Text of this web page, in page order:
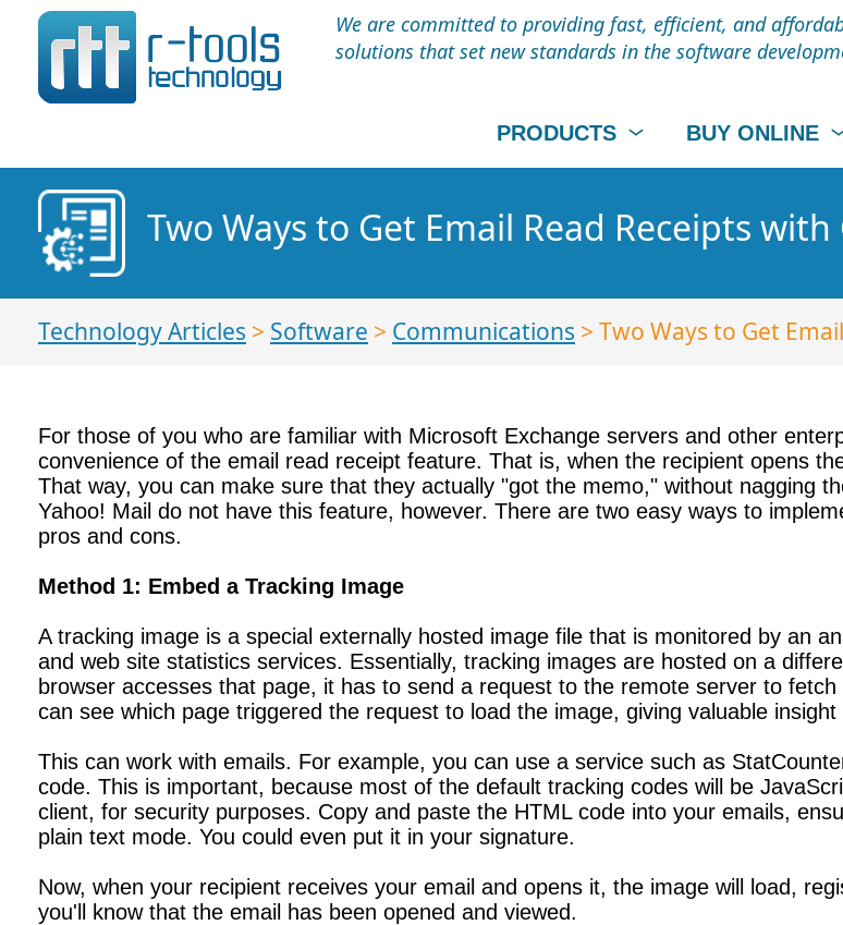
We are committed to providing fast, efficient, and
solutions that set new standards in the software
PRODUCTS BUY ONLINE
Two Ways to Get Email Read Receipts
Technology Articles > Software > Communications > Two Ways to Get
For those of you who are familiar with Microsoft Exchange servers and other
convenience of the email read receipt feature. That is, when the recipient opens
That way, you can make sure that they actually "got the memo," without nagging
Yahoo! Mail do not have this feature, however. There are two easy ways to
pros and cons.
Method 1: Embed a Tracking Image
A tracking image is a special externally hosted image file that is monitored by an
and web site statistics services. Essentially, tracking images are hosted on a
browser accesses that page, it has to send a request to the remote server to
can see which page triggered the request to load the image, giving valuable
This can work with emails. For example, you can use a service such as
code. This is important, because most of the default tracking codes will be
client, for security purposes. Copy and paste the HTML code into your emails,
plain text mode. You could even put it in your signature.
Now, when your recipient receives your email and opens it, the image will load,
you'll know that the email has been opened and viewed.